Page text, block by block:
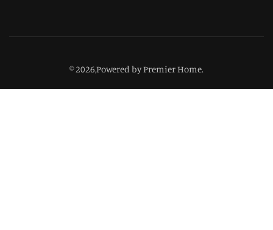
© 2026,Powered by Premier Home.